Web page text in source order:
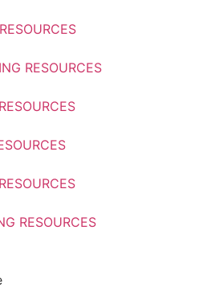
RESOURCES
RESOURCES